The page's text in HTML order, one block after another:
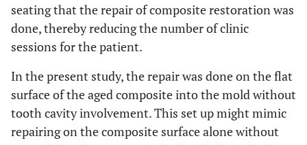
seating that the repair of composite restoration was
done, thereby reducing the number of clinic
sessions for the patient.
In the present study, the repair was done on the flat
surface of the aged composite into the mold without
tooth cavity involvement. This set up might mimic
repairing on the composite surface alone without